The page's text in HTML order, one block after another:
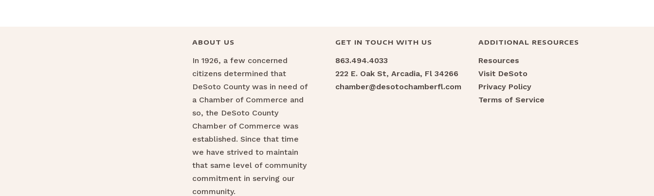
ABOUT US
In 1926, a few concerned
citizens determined that
DeSoto County was in need of
a Chamber of Commerce and
so, the DeSoto County
Chamber of Commerce was
established. Since that time
we have strived to maintain
that same level of community
commitment in serving our
community.
GET IN TOUCH WITH US
863.494.4033
222 E. Oak St, Arcadia, Fl 34266
chamber@desotochamberfl.com
ADDITIONAL RESOURCES
Resources
Visit DeSoto
Privacy Policy
Terms of Service